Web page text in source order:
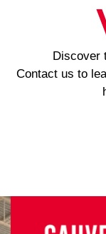
Discover
Contact us to